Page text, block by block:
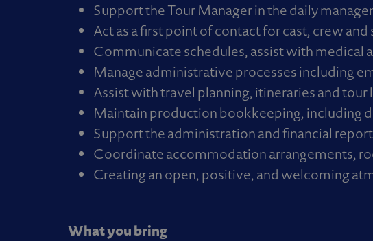
Support the Tour Manager in the daily
Act as a first point of contact for cast, crew
Communicate schedules, assist with
Manage administrative processes including
Assist with travel planning, itineraries and tour
Maintain production bookkeeping, including
Support the administration and financial
Coordinate accommodation arrangements,
Creating an open, positive, and welcoming
What you bring